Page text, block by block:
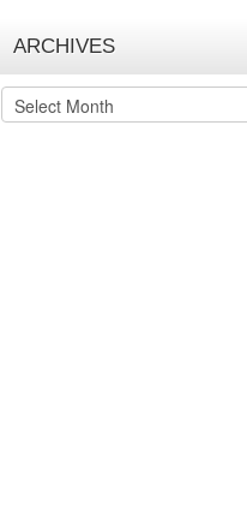
ARCHIVES
Archives